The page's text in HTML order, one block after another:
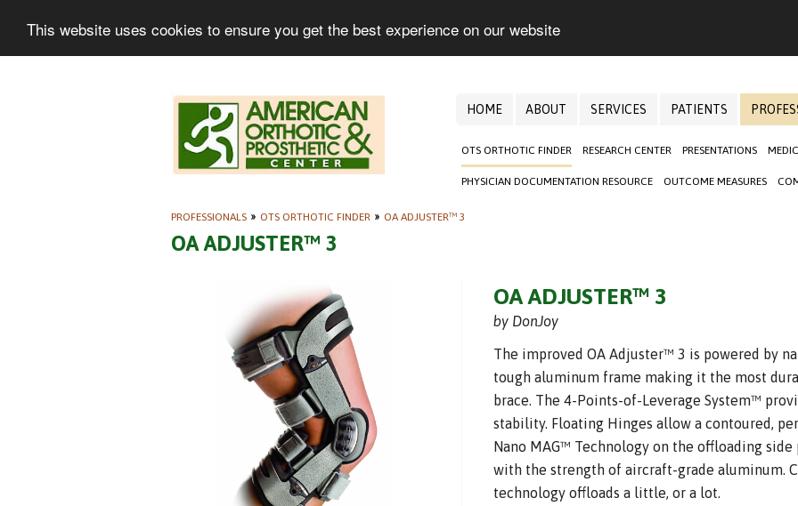
This website uses cookies to ensure you get the best experience on our website
HOME ABOUT SERVICES PATIENTS
OTS ORTHOTIC FINDER RESEARCH CENTER PRESENTATIONS
PHYSICIAN DOCUMENTATION RESOURCE OUTCOME MEASURES
PROFESSIONALS » OTS ORTHOTIC FINDER » OA ADJUSTER™ 3
OA ADJUSTER™ 3
OA ADJUSTER™ 3
by DonJoy
The improved OA Adjuster™ 3 is powered by
tough aluminum frame making it the most
brace. The 4-Points-of-Leverage System™
stability. Floating Hinges allow a contoured,
Nano MAG™ Technology on the offloading
with the strength of aircraft-grade aluminum.
technology offloads a little, or a lot.